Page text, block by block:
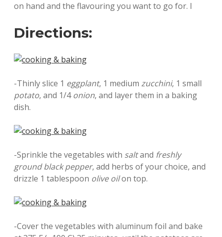
on hand and the flavouring you want to go for. I
Directions:
-Thinly slice 1 eggplant, 1 medium zucchini, 1 small
potato, and 1/4onion, and layer them in a baking
dish.
-Sprinkle the vegetables with saltand freshly
ground black pepper, add herbs of your choice, and
drizzle 1 tablespoon olive oilon top.
-Cover the vegetables with aluminum foil and bake